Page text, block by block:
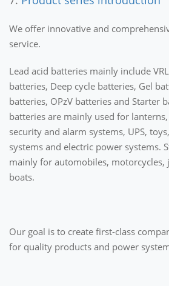
We offer innovative and
service.
Lead acid batteries mainly include
batteries, Deep cycle batteries, Gel
batteries, OPzV batteries and Starter
batteries are mainly used for
security and alarm systems, UPS,
systems and electric power systems.
mainly for automobiles, motorcycles,
boats.
Our goal is to create first-class
for quality products and power